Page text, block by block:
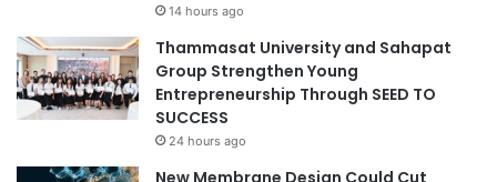
14 hours ago
Thammasat University and Sahapat
Group Strengthen Young
Entrepreneurship Through SEED TO
SUCCESS
24 hours ago
New Membrane Design Could Cut